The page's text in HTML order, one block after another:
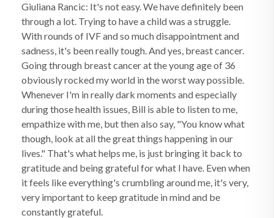
Giuliana Rancic: It's not easy. We have definitely been
through a lot. Trying to have a child was a struggle.
With rounds of IVF and so much disappointment and
sadness, it's been really tough. And yes, breast cancer.
Going through breast cancer at the young age of 36
obviously rocked my world in the worst way possible.
Whenever I'm in really dark moments and especially
during those health issues, Bill is able to listen to me,
empathize with me, but then also say, "You know what
though, look at all the great things happening in our
lives." That's what helps me, is just bringing it back to
gratitude and being grateful for what I have. Even when
it feels like everything's crumbling around me, it's very,
very important to keep gratitude in mind and be
constantly grateful.